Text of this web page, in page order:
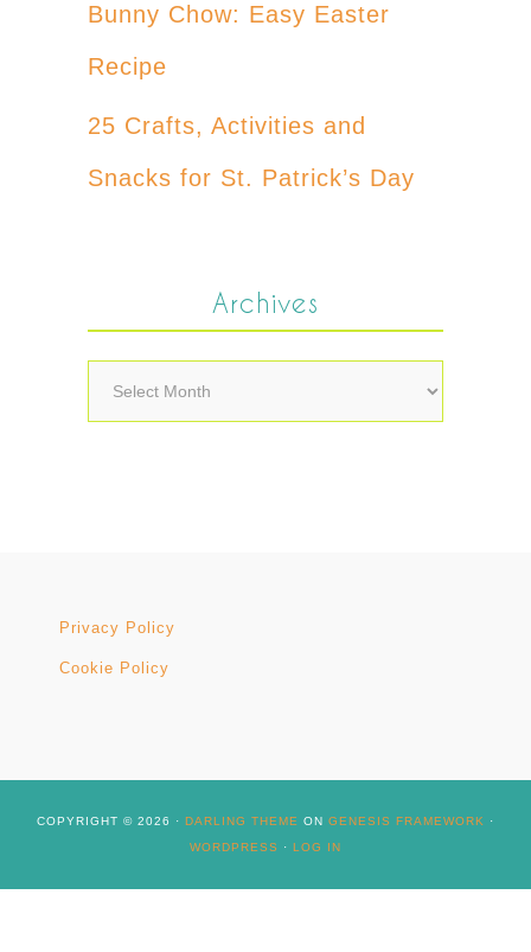
Bunny Chow: Easy Easter
Recipe
25 Crafts, Activities and
Snacks for St. Patrick’s Day
Archives
Archives
Privacy Policy
Cookie Policy
COPYRIGHT © 2026 · DARLING THEME ON GENESIS FRAMEWORK ·
WORDPRESS
· LOG IN